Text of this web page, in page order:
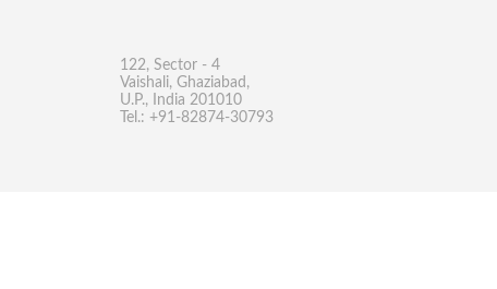
122, Sector - 4
Vaishali, Ghaziabad,
U.P., India 201010
Tel.: +91-82874-30793